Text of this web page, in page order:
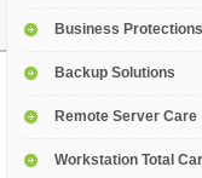
Business
Backup Solutions
Remote Server Care
Workstation Total